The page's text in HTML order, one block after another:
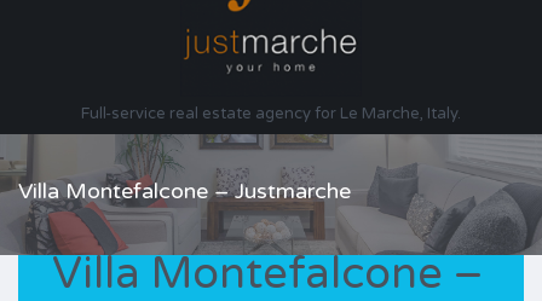
Full-service real estate agency for Le Marche, Italy.
Villa Montefalcone – Justmarche
Villa Montefalcone –